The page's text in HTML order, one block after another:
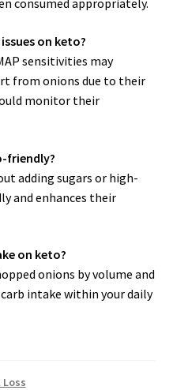
consumed appropriately.
on keto?
sensitivities may
from onions due to their
monitor their
friendly?
adding sugars or high-
and enhances their
on keto?
onions by volume and
intake within your daily